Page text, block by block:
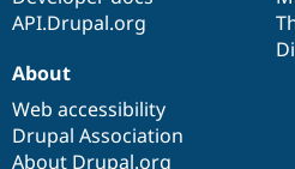
API.Drupal.org
About
Web accessibility
Drupal Association
About Drupal.org